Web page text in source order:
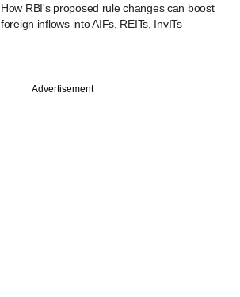
How RBI's proposed rule changes can boost
foreign inflows into AIFs, REITs, InvITs
Advertisement